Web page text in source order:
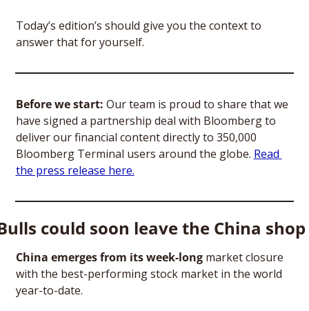
Today’s edition’s should give you the context to
answer that for yourself.
Before we start: Our team is proud to share that we
have signed a partnership deal with Bloomberg to
deliver our financial content directly to 350,000
Bloomberg Terminal users around the globe. Read
the press release here.
could soon leave the China shop
China emerges from its week-long market closure
with the best-performing stock market in the world
year-to-date.